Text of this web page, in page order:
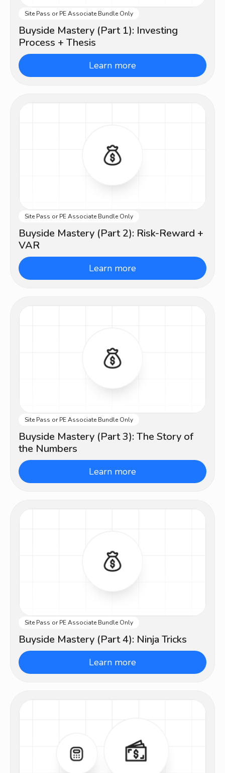
Advanced
Site Pass or PE Associate Bundle Only
Buyside Mastery (Part 1): Investing
Process + Thesis
Learn more
Advanced
Site Pass or PE Associate Bundle Only
Buyside Mastery (Part 2): Risk-Reward +
VAR
Learn more
Advanced
Site Pass or PE Associate Bundle Only
Buyside Mastery (Part 3): The Story of
the Numbers
Learn more
Advanced
Site Pass or PE Associate Bundle Only
Buyside Mastery (Part 4): Ninja Tricks
Learn more